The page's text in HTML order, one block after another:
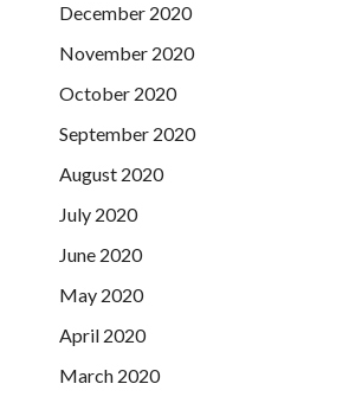
December 2020
November 2020
October 2020
September 2020
August 2020
July 2020
June 2020
May 2020
April 2020
March 2020